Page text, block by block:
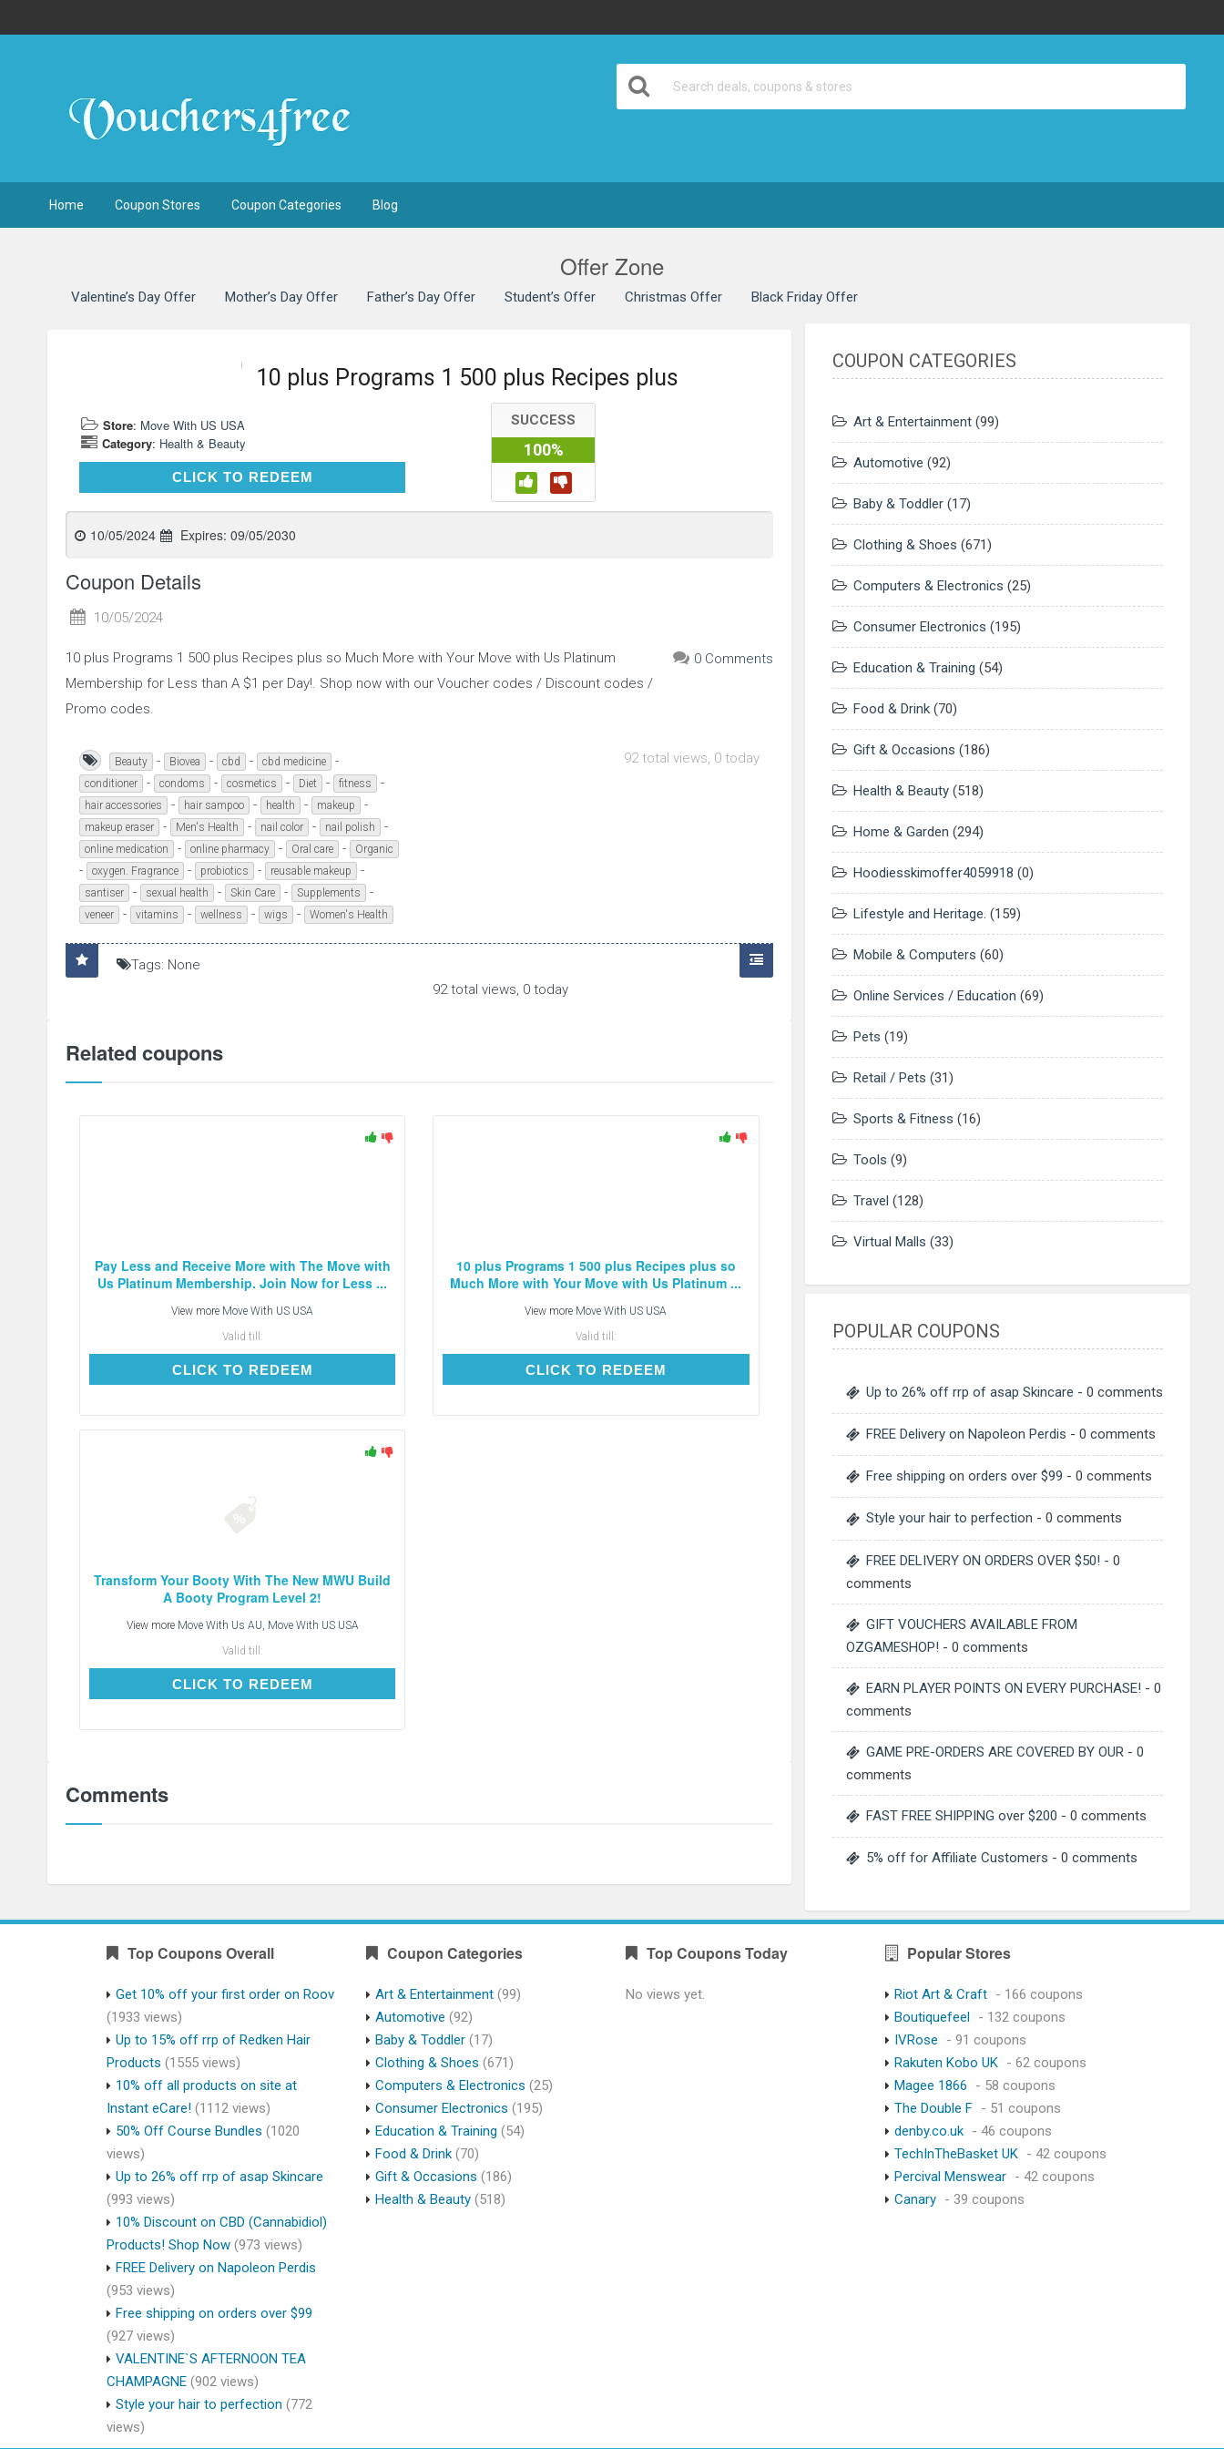
Home Coupon Stores Coupon Categories Blog
Offer Zone
Valentine’s Day Offer Mother’s Day Offer Father’s Day Offer Student’s Offer Christmas Offer Black Friday Offer
10 plus Programs 1 500 plus Recipes plus
Store: Move With US USA
Category: Health & Beauty
CLICK TO REDEEMCLICK TO REDEEM
SUCCESS
100%
10/05/2024 Expires: 09/05/2030
Coupon Details
10/05/2024
0 Comments
10 plus Programs 1 500 plus Recipes plus so Much More with Your Move with Us Platinum
Membership for Less than A $1 per Day!. Shop now with our Voucher codes / Discount codes /
Promo codes.
Beauty - Biovea - cbd - cbd medicine -
conditioner - condoms - cosmetics - Diet - fitness -
hair accessories - hair sampoo - health - makeup -
makeup eraser - Men's Health - nail color - nail polish -
online medication - online pharmacy - Oral care - Organic
- oxygen. Fragrance - probiotics - reusable makeup -
santiser - sexual health - Skin Care - Supplements -
veneer - vitamins - wellness - wigs - Women's Health
92 total views, 0 today
Tags: None
92 total views, 0 today
Related coupons
Pay Less and Receive More with The Move with
Us Platinum Membership. Join Now for Less ...
View more Move With US USA
Valid till:
CLICK TO REDEEMCLICK TO REDEEM
10 plus Programs 1 500 plus Recipes plus so
Much More with Your Move with Us Platinum ...
View more Move With US USA
Valid till:
CLICK TO REDEEMCLICK TO REDEEM
Transform Your Booty With The New MWU Build
A Booty Program Level 2!
View more Move With Us AU, Move With US USA
Valid till:
CLICK TO REDEEMCLICK TO REDEEM
Comments
COUPON CATEGORIES
Art & Entertainment(99)
Automotive (92)
Baby & Toddler(17)
Clothing & Shoes (671)
Computers & Electronics (25)
Consumer Electronics (195)
Education & Training (54)
Food & Drink(70)
Gift & Occasions (186)
Health & Beauty(518)
Home & Garden (294)
Hoodiesskimoffer4059918 (0)
Lifestyle and Heritage. (159)
Mobile & Computers (60)
Online Services / Education (69)
Pets (19)
Retail / Pets (31)
Sports & Fitness (16)
Tools (9)
Travel (128)
Virtual Malls (33)
POPULAR COUPONS
Up to 26% off rrp of asap Skincare - 0 comments
FREE Delivery on Napoleon Perdis - 0 comments
Free shipping on orders over $99 - 0 comments
Style your hair to perfection - 0 comments
FREE DELIVERY ON ORDERS OVER $50! - 0
comments
GIFT VOUCHERS AVAILABLE FROM
OZGAMESHOP! - 0 comments
EARN PLAYER POINTS ON EVERY PURCHASE! - 0
comments
GAME PRE-ORDERS ARE COVERED BY OUR - 0
comments
FAST FREE SHIPPING over $200 - 0 comments
5% off for Affiliate Customers - 0 comments
Top Coupons Overall
Get 10% off your first order on Roov
(1933 views)
Up to 15% off rrp of Redken Hair
Products (1555 views)
10% off all products on site at
Instant eCare! (1112 views)
50% Off Course Bundles (1020
views)
Up to 26% off rrp of asap Skincare
(993 views)
10% Discount on CBD (Cannabidiol)
Products! Shop Now (973 views)
FREE Delivery on Napoleon Perdis
(953 views)
Free shipping on orders over $99
(927 views)
VALENTINE`S AFTERNOON TEA
CHAMPAGNE (902 views)
Style your hair to perfection (772
views)
Coupon Categories
Art & Entertainment (99)
Automotive (92)
Baby & Toddler (17)
Clothing & Shoes (671)
Computers & Electronics (25)
Consumer Electronics (195)
Education & Training (54)
Food & Drink (70)
Gift & Occasions (186)
Health & Beauty (518)
Top Coupons Today
No views yet.
Popular Stores
Riot Art & Craft - 166 coupons
Boutiquefeel - 132 coupons
IVRose
- 91 coupons
Rakuten Kobo UK - 62 coupons
Magee 1866
- 58 coupons
The Double F - 51 coupons
denby.co.uk - 46 coupons
TechInTheBasket UK - 42 coupons
Percival Menswear - 42 coupons
Canary - 39 coupons